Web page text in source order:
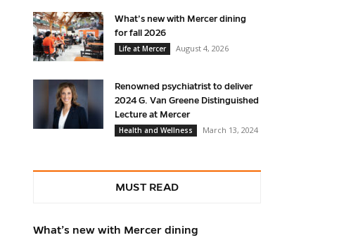
What’s new with Mercer dining
for fall 2026
Life at Mercer
August 4, 2026
Renowned psychiatrist to deliver
2024 G. Van Greene Distinguished
Lecture at Mercer
Health and Wellness
March 13, 2024
MUST READ
What’s new with Mercer dining